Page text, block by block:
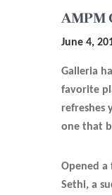
AMPM
June 4,
Galleria
favorite
refreshes
one that
Opened a
Sethi, a